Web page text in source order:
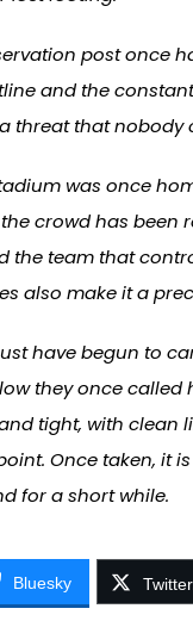
post once
and the
threat that nobody
was once
crowd has been
the team that
also make it a
have begun to
they once called
tight, with
Once taken, it
for a short while.
Bluesky